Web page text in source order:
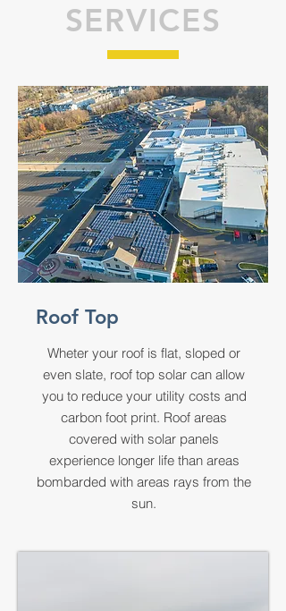
SERVICES
Roof Top
Wheter your roof is flat, sloped or
even slate, roof top solar can allow
you to reduce your utility costs and
carbon foot print. Roof areas
covered with solar panels
experience longer life than areas
bombarded with areas rays from the
sun.